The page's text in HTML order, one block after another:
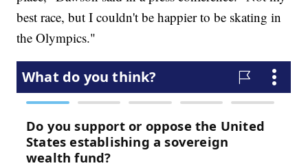
best race, but I couldn't be happier to be skating in
the Olympics."